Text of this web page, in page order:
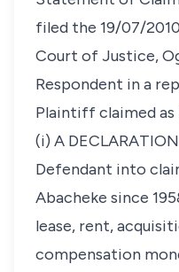
filed the 19/07/
Court of Justice,
Respondent in a
Plaintiff claimed as
(i) A
Defendant into
Abacheke since
lease, rent,
compensation